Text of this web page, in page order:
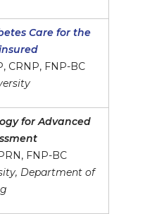
Care for the
CRNP, FNP-BC
for Advanced
FNP-BC
Department of